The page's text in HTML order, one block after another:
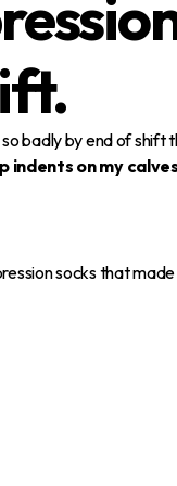
badly by end of
indents on my
socks that